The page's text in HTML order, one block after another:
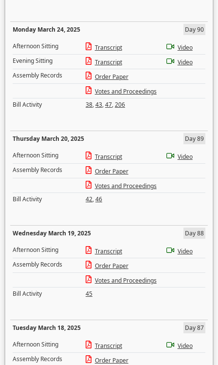
Monday March 24, 2025
Day 90
Afternoon Sitting
Transcript
Video
Evening Sitting
Transcript
Video
Assembly Records
Order Paper
Votes and Proceedings
Bill Activity
38,43,47,206
Thursday March 20, 2025
Day 89
Afternoon Sitting
Transcript
Video
Assembly Records
Order Paper
Votes and Proceedings
Bill Activity
42,46
Wednesday March 19, 2025
Day 88
Afternoon Sitting
Transcript
Video
Assembly Records
Order Paper
Votes and Proceedings
Bill Activity
45
Tuesday March 18, 2025
Day 87
Afternoon Sitting
Transcript
Video
Assembly Records
Order Paper